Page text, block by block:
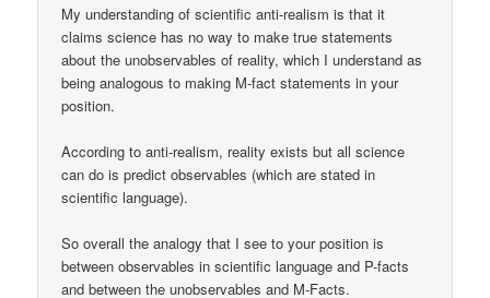
My understanding of scientific anti-realism is that it
claims science has no way to make true statements
about the unobservables of reality, which I understand as
being analogous to making M-fact statements in your
position.
According to anti-realism, reality exists but all science
can do is predict observables (which are stated in
scientific language).
So overall the analogy that I see to your position is
between observables in scientific language and P-facts
and between the unobservables and M-Facts.